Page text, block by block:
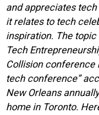
and appreciates
it relates to tech
inspiration. The
Tech
Collision conference
tech conference”
New Orleans
home in Toronto.